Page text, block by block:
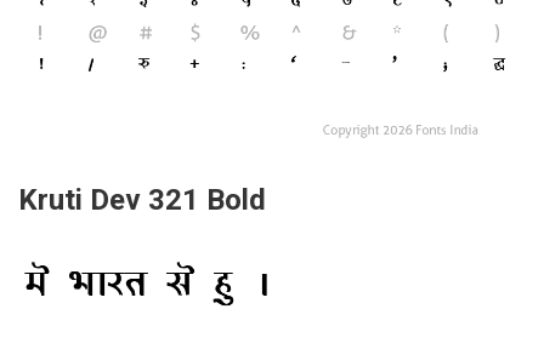
Kruti Dev 321 Bold